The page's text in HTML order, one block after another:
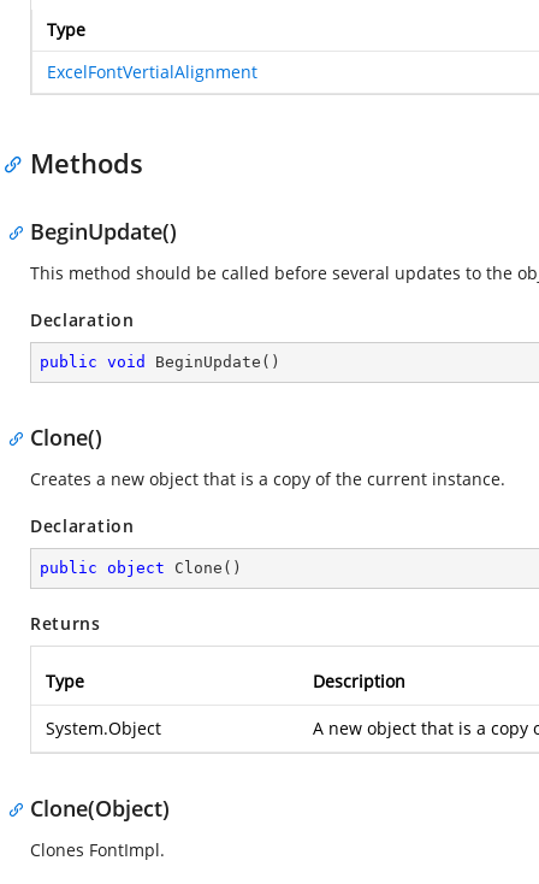
Type
ExcelFontVertialAlignment
Methods
BeginUpdate()
This method should be called before several updates to the
Declaration
public void BeginUpdate ( )
Clone()
Creates a new object that is a copy of the current instance.
Declaration
public object Clone ( )
Returns
Type Description
System.Object A new object that is a
Clone(Object)
Clones FontImpl.